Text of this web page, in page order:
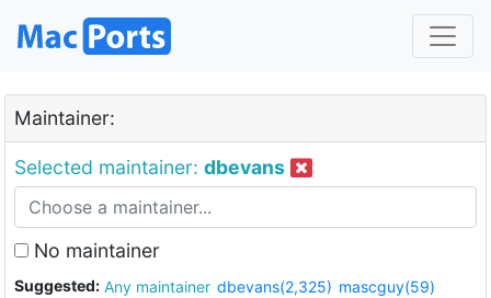
Maintainer:
Selected maintainer: dbevans
No maintainer
Suggested: Any maintainer dbevans(2,325) mascguy(59)